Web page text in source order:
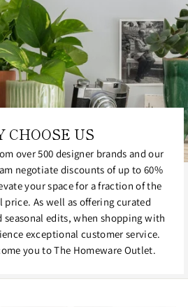
CHOOSE US
over 500 designer brands and our
negotiate discounts of up to 60%
your space for a fraction of the
price. As well as offering curated
edits, when shopping with
exceptional customer service.
you to The Homeware Outlet.